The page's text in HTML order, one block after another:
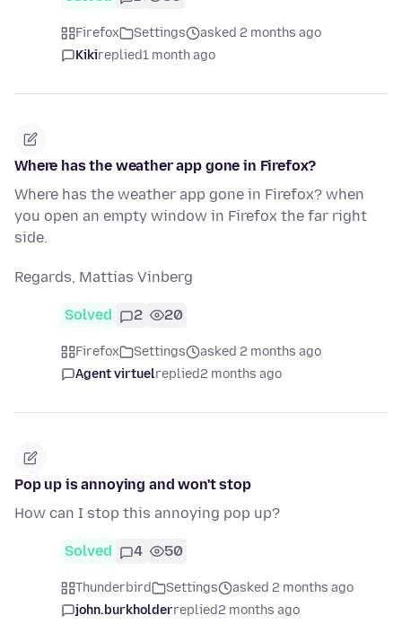
Firefox Settings
asked 2 months ago
Kikireplied1 month ago
Where has the weather app gone in Firefox?
Where has the weather app gone in Firefox? when
you open an empty window in Firefox the far right
side.
Regards, Mattias Vinberg
Solved 2 20
Firefox Settings
asked 2 months ago
Agent virtuelreplied2 months ago
Pop up is annoying and won't stop
How can I stop this annoying pop up?
Solved 4 50
Thunderbird Settings
asked 2 months ago
john.burkholderreplied2 months ago